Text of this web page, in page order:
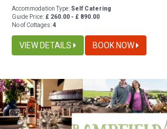
Accommodation Type: Self Catering
Guide Price: £ 260.00 - £ 890.00
No of Cottages:4
VIEW DETAILS BOOK NOW